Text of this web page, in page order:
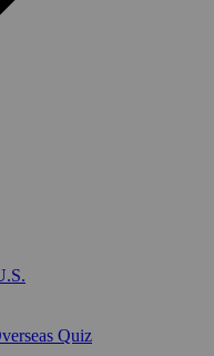
Quiz